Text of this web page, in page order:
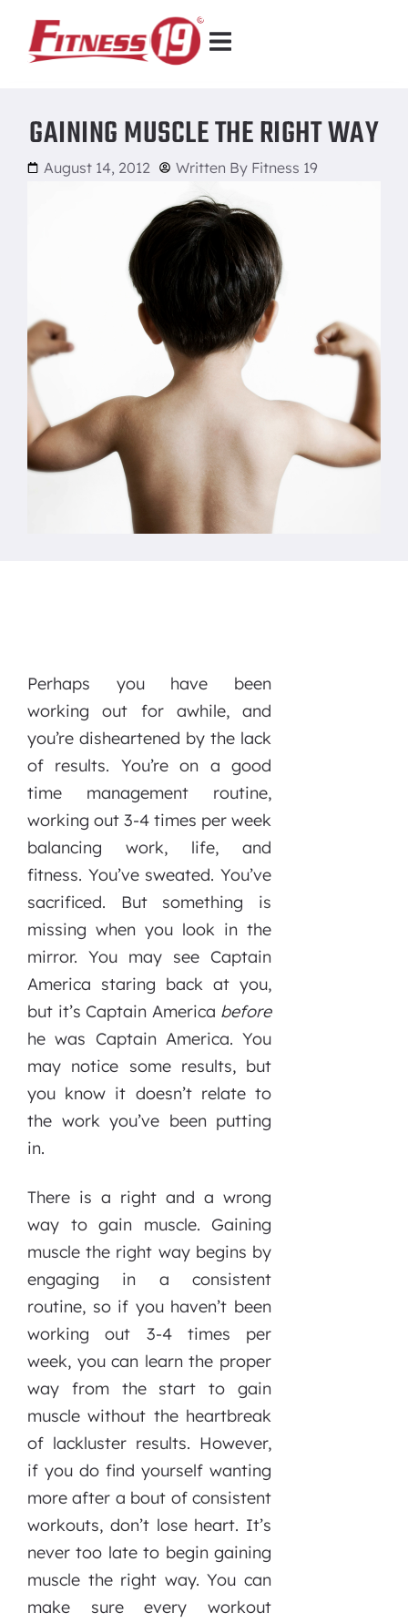
GAINING MUSCLE THE RIGHT WAY
August 14, 2012 Written By Fitness 19
Perhaps you have been
working out for awhile, and
you’re disheartened by the lack
of results. You’re on a good
time management routine,
working out 3-4 times per week
balancing work, life, and
fitness. You’ve sweated. You’ve
sacrificed. But something is
missing when you look in the
mirror. You may see Captain
America staring back at you,
but it’s Captain America before
he was Captain America. You
may notice some results, but
you know it doesn’t relate to
the work you’ve been putting
in.
There is a right and a wrong
way to gain muscle. Gaining
muscle the right way begins by
engaging in a consistent
routine, so if you haven’t been
working out 3-4 times per
week, you can learn the proper
way from the start to gain
muscle without the heartbreak
of lackluster results. However,
if you do find yourself wanting
more after a bout of consistent
workouts, don’t lose heart. It’s
never too late to begin gaining
muscle the right way. You can
make sure every workout